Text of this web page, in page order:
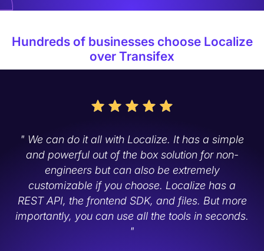
Hundreds of businesses choose Localize
over Transifex
" We can do it all with Localize. It has a simple
and powerful out of the box solution for non-
engineers but can also be extremely
customizable if you choose. Localize has a
REST API, the frontend SDK, and files. But more
importantly, you can use all the tools in seconds.
"